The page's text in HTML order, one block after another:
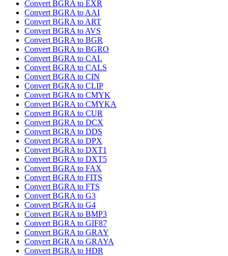
Convert BGRA to EXR
Convert BGRA to AAI
Convert BGRA to ART
Convert BGRA to AVS
Convert BGRA to BGR
Convert BGRA to BGRO
Convert BGRA to CAL
Convert BGRA to CALS
Convert BGRA to CIN
Convert BGRA to CLIP
Convert BGRA to CMYK
Convert BGRA to CMYKA
Convert BGRA to CUR
Convert BGRA to DCX
Convert BGRA to DDS
Convert BGRA to DPX
Convert BGRA to DXT1
Convert BGRA to DXT5
Convert BGRA to FAX
Convert BGRA to FITS
Convert BGRA to FTS
Convert BGRA to G3
Convert BGRA to G4
Convert BGRA to BMP3
Convert BGRA to GIF87
Convert BGRA to GRAY
Convert BGRA to GRAYA
Convert BGRA to HDR